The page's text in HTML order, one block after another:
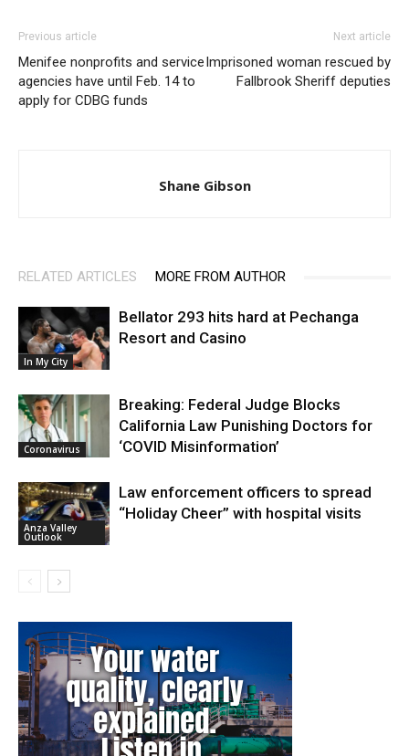
Previous article
Menifee nonprofits and service
agencies have until Feb. 14 to
apply for CDBG funds
Next article
Imprisoned woman rescued by
Fallbrook Sheriff deputies
Shane Gibson
RELATED ARTICLES MORE FROM AUTHOR
In My City
Bellator 293 hits hard at Pechanga
Resort and Casino
Coronavirus
Breaking: Federal Judge Blocks
California Law Punishing Doctors for
‘COVID Misinformation’
Anza Valley
Outlook
Law enforcement officers to spread
“Holiday Cheer” with hospital visits